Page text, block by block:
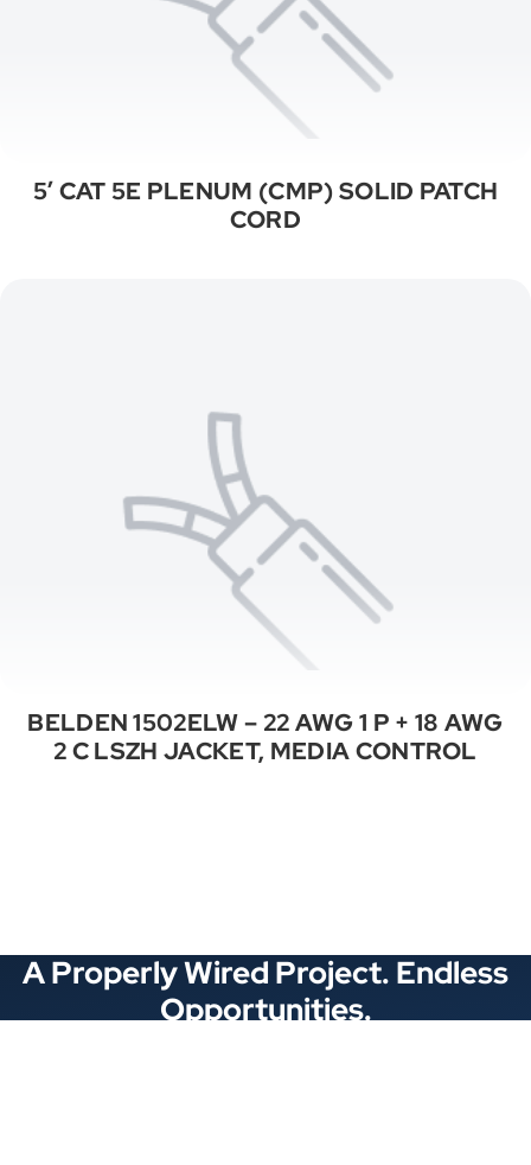
5′ CAT 5E PLENUM (CMP) SOLID PATCH
CORD
BELDEN 1502ELW – 22 AWG 1 P + 18 AWG
2 C LSZH JACKET, MEDIA CONTROL
A Properly Wired Project. Endless
Opportunities.